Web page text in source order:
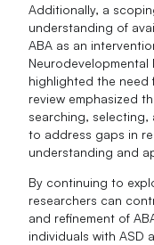
Additionally, a
understanding of
ABA as an
Neurodevelopmental
highlighted the need
review emphasized
searching, selecting,
to address gaps in
understanding and
By continuing to
researchers can
and refinement of
individuals with ASD